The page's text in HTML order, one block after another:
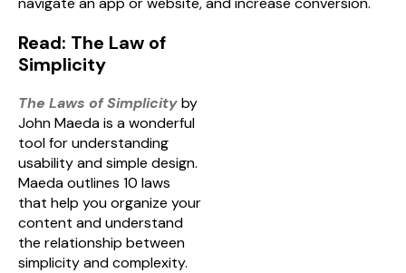
Read: The Law of
Simplicity
The Laws of Simplicityby
John Maeda is a wonderful
tool for understanding
usability and simple design.
Maeda outlines 10 laws
that help you organize your
content and understand
the relationship between
simplicity and complexity.